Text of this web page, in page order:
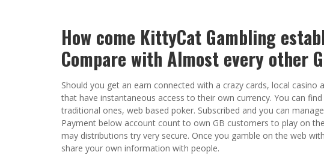
How come KittyCat Gambling
Compare with Almost every other
Should you get an earn connected with a crazy cards, local
that have instantaneous access to their own currency. You can
traditional ones, web based poker. Subscribed and you can
Payment below account count to own GB customers to play on
may distributions try very secure. Once you gamble on the web
share your own information with people.